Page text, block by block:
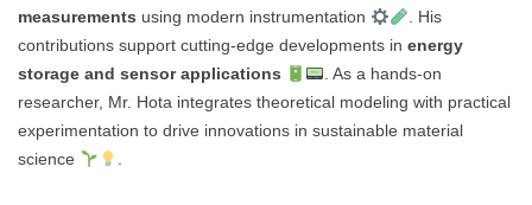
measurements using modern instrumentation
. His
contributions support cutting-edge developments in energy
storage and sensor applications
. As a hands-on
researcher, Mr. Hota integrates theoretical modeling with practical
experimentation to drive innovations in sustainable material
science